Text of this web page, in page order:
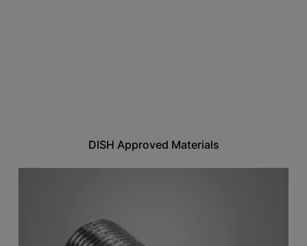
DISH Approved Materials